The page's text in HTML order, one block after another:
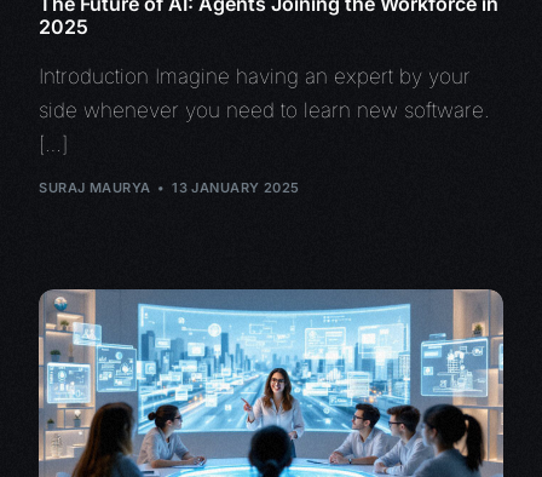
2025
Introduction Imagine having an expert by your
side whenever you need to learn new software.
[…]
SURAJ MAURYA 13 JANUARY 2025